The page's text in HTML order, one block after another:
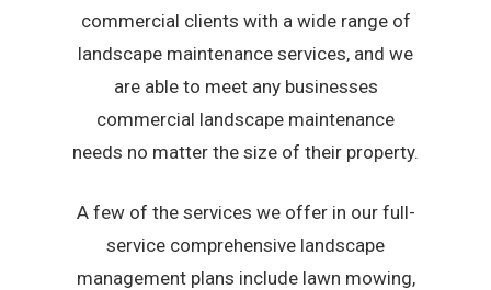
commercial clients with a wide range of
landscape maintenance services, and we
are able to meet any businesses
commercial landscape maintenance
needs no matter the size of their property.
A few of the services we offer in our full-
service comprehensive landscape
management plans include lawn mowing,